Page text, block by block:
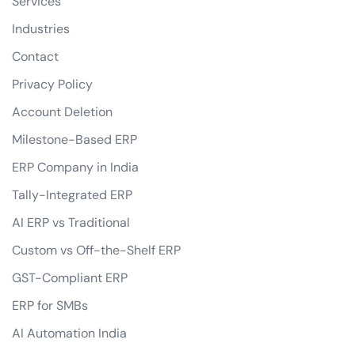
Industries
Contact
Privacy Policy
Account Deletion
Milestone-Based ERP
ERP Company in India
Tally-Integrated ERP
AI ERP vs Traditional
Custom vs Off-the-Shelf ERP
GST-Compliant ERP
ERP for SMBs
AI Automation India